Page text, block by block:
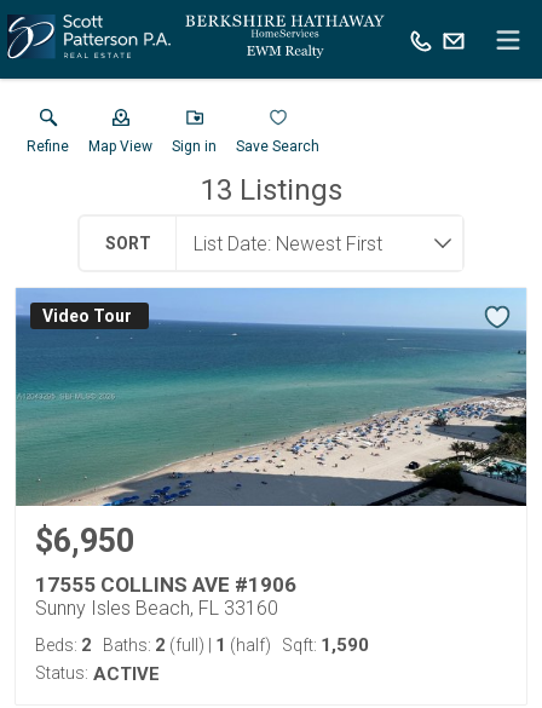
Refine Map View Sign in Save Search
13 Listings
SORT
Virtual Tour
$6,950
17555 COLLINS AVE #1906
Sunny Isles Beach, FL 33160
Beds: 2 Baths: 2 (full) 1 (half) Sqft: 1,590
Status: ACTIVE